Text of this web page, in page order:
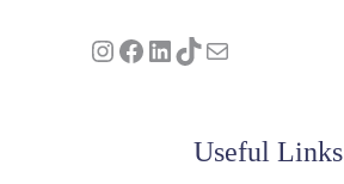
Follow us on Instagram
Our Facebook PageVisit Our Linkedin Page
See our stories on TikTok
Contact Us
Useful Links